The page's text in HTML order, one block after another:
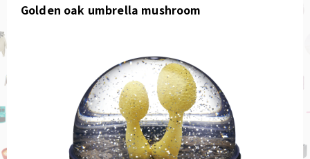
Golden oak umbrella mushroom